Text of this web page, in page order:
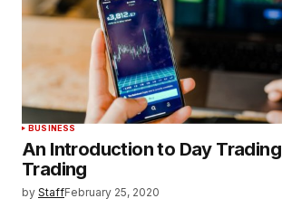
BUSINESS
An Introduction to Day
Trading
by StaffFebruary 25, 2020